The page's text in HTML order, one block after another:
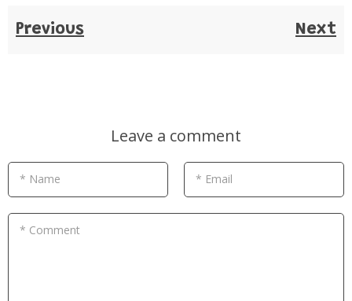
Previous Next
Leave a comment
* Name * Email
* Comment